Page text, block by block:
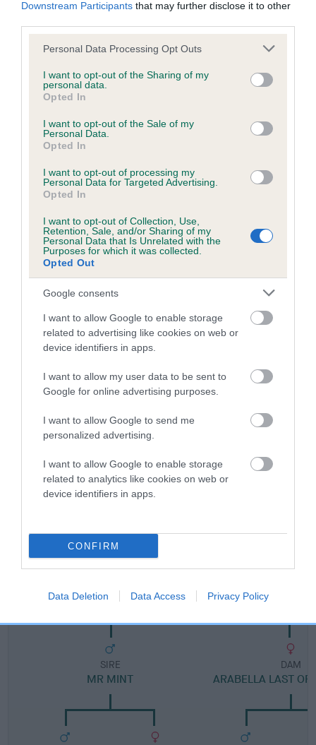
Downstream Participants that may further disclose it to other
Please note that this website/app uses one or more Google
not limited to your visit or usage behaviour. You may click to
grant or deny consent to Google and its third-party tags to
use your data for below specified purposes in below Google
consent section.
Personal Data Processing Opt Outs
I want to opt-out of the Sharing of my
personal data.
Opted In
I want to opt-out of the Sale of my
Personal Data.
Opted In
I want to opt-out of processing my
Personal Data for Targeted Advertising.
Opted In
I want to opt-out of Collection, Use,
Retention, Sale, and/or Sharing of my
Personal Data that Is Unrelated with the
Purposes for which it was collected.
Opted Out
Google consents
I want to allow Google to enable storage
related to advertising like cookies on web or
device identifiers in apps.
I want to allow my user data to be sent to
Google for online advertising purposes.
I want to allow Google to send me
personalized advertising.
I want to allow Google to enable storage
related to analytics like cookies on web or
device identifiers in apps.
CONFIRM
Data Deletion Data Access Privacy Policy
KC/DHUK IVDD Scheme - No Record Held
Our records indicate this health result is not recorded on
our system to meet The Kennel Club Health Standard.
Please contact the owner to confirm if it has been
obtained.
Inbreeding coefficient
Coefficient of Inbreeding (CoI)
Inbreeding coefficient for SLINKY JACKSON
is 5.6%
26 generations available of which 7 are complete
Breed average CoI 4.8%
COI Description
Breed Watch
Category 2
SLINKY JACKSON
SIRE
MR MINT
DAM
ARABELLA LAST OF